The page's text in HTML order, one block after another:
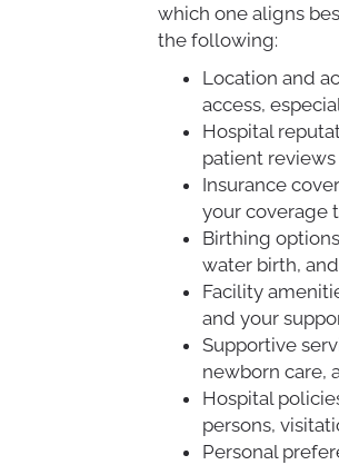
which one aligns
the following:
Location and
access,
Hospital
patient
Insurance
your coverage
Birthing
water birth,
Facility
and your
Supportive
newborn care,
Hospital
persons,
Personal